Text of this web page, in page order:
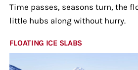
Time passes, seasons turn, the
little hubs along without hurry.
FLOATING ICE SLABS